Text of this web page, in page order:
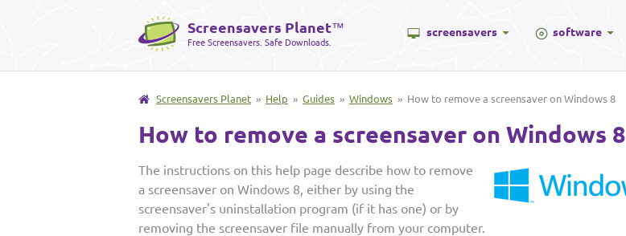
Screensavers Planet™
Free Screensavers. Safe Downloads.
screensavers software
Screensavers Planet » Help » Guides » Windows » How to remove a screensaver on Windows 8
How to remove a screensaver on Windows 8
The instructions on this help page describe how to remove
a screensaver on Windows 8, either by using the
screensaver's uninstallation program (if it has one) or by
removing the screensaver file manually from your computer.